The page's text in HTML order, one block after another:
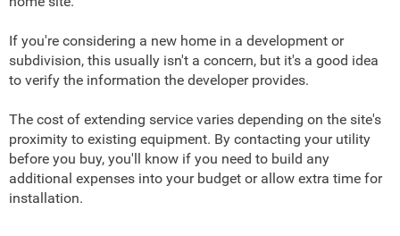
If you're considering a new home in a development or
subdivision, this usually isn't a concern, but it's a good idea
to verify the information the developer provides.
The cost of extending service varies depending on the site's
proximity to existing equipment. By contacting your utility
before you buy, you'll know if you need to build any
additional expenses into your budget or allow extra time for
installation.